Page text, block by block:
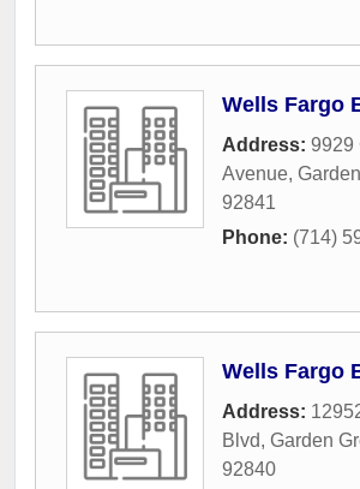
Wells Fargo
Address: 9929
Avenue,
92841
Phone: (714)
Wells Fargo
Address:
Blvd, Garden
92840